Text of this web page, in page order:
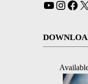
YouTube